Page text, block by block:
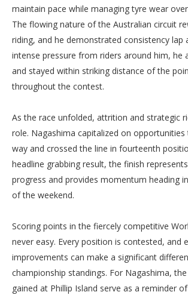
maintain pace while managing tyre wear
The flowing nature of the Australian circuit
riding, and he demonstrated consistency lap
intense pressure from riders around him, he
and stayed within striking distance of the
throughout the contest.
As the race unfolded, attrition and strategic
role. Nagashima capitalized on opportunities
way and crossed the line in fourteenth
headline grabbing result, the finish
progress and provides momentum heading
of the weekend.
Scoring points in the fiercely competitive
never easy. Every position is contested, and
improvements can make a significant
championship standings. For Nagashima,
gained at Phillip Island serve as a reminder